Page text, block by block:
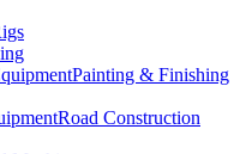
Painting & Finishing
Road Construction